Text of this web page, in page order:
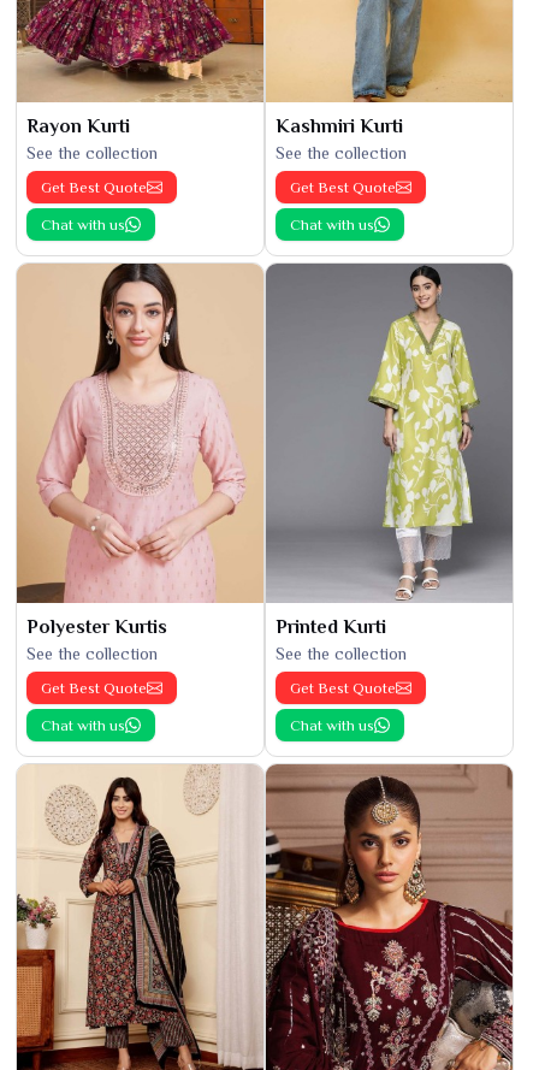
Rayon Kurti
See the collection
Get Best Quote
Chat with us
Kashmiri Kurti
See the collection
Get Best Quote
Chat with us
Polyester Kurtis
See the collection
Get Best Quote
Chat with us
Printed Kurti
See the collection
Get Best Quote
Chat with us